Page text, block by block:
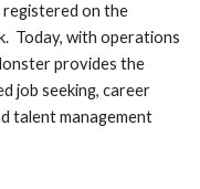
registered on the
Today, with operations
provides the
job seeking, career
talent management